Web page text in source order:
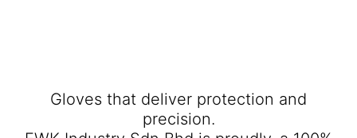
Gloves that deliver protection and
precision.